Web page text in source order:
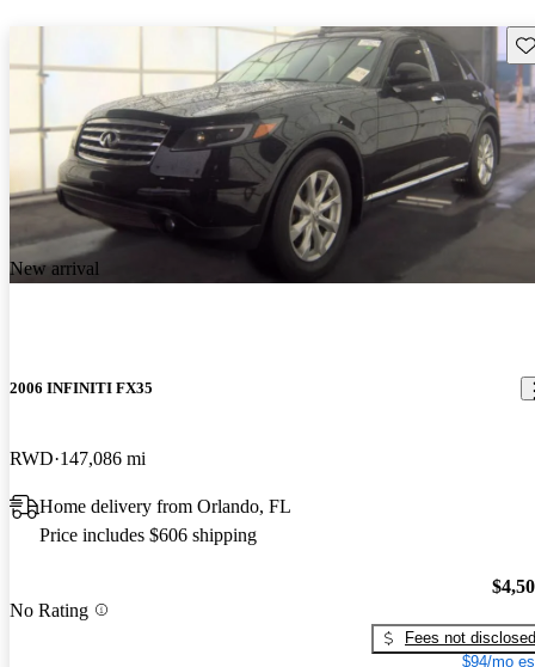
New arrival
2006 INFINITI FX35
RWD 147,086 mi
Home delivery from Orlando, FL
Price includes $606 shipping
No Rating
Fees not disclosed
$94/mo